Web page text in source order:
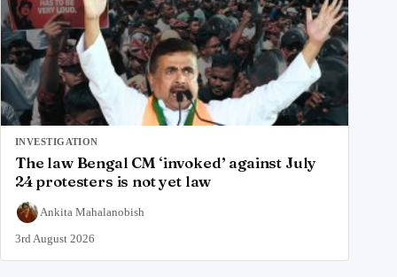
INVESTIGATION
The law Bengal CM ‘invoked’ against July
24 protesters is not yet law
Ankita Mahalanobish
3rd August 2026